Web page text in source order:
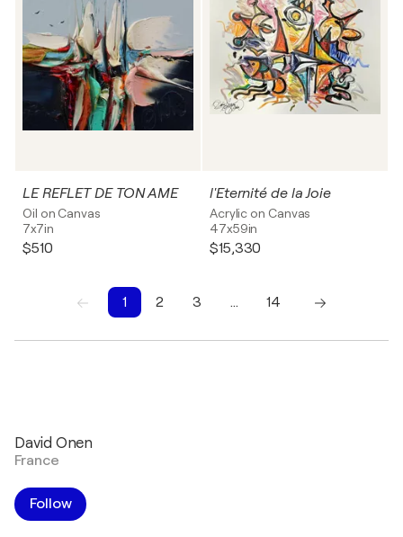
LE REFLET DE TON AME
Oil on Canvas
7x7in
$510
l'Eternité de la Joie
Acrylic on Canvas
47x59in
$15,330
1 2 3 …
14
David Onen
France
Follow